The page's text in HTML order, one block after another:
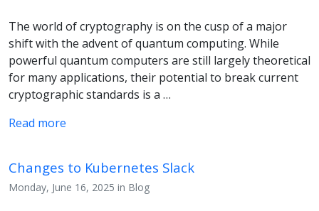
The world of cryptography is on the cusp of a major
shift with the advent of quantum computing. While
powerful quantum computers are still largely theoretical
for many applications, their potential to break current
cryptographic standards is a …
Read more
Changes to Kubernetes Slack
Monday, June 16, 2025 in Blog